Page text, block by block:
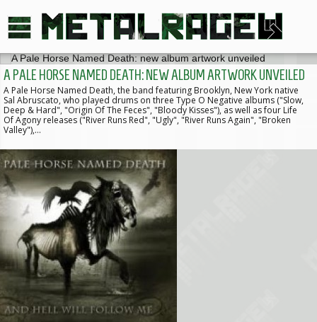
A PALE HORSE NAMED DEATH: NEW ALBUM ARTWORK UNVEILED
A Pale Horse Named Death, the band featuring Brooklyn, New York native
Sal Abruscato, who played drums on three Type O Negative albums ("Slow,
Deep & Hard", "Origin Of The Feces", "Bloody Kisses"), as well as four Life
Of Agony releases ("River Runs Red", "Ugly", "River Runs Again", "Broken
Valley"),…